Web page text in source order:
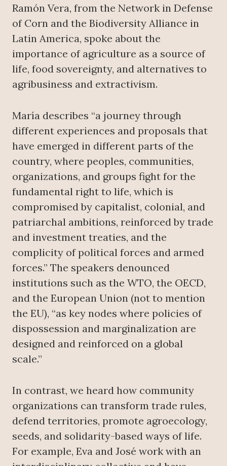
Ramón Vera, from the Network in Defense
of Corn and the Biodiversity Alliance in
Latin America, spoke about the
importance of agriculture as a source of
life, food sovereignty, and alternatives to
agribusiness and extractivism.
María describes “a journey through
different experiences and proposals that
have emerged in different parts of the
country, where peoples, communities,
organizations, and groups fight for the
fundamental right to life, which is
compromised by capitalist, colonial, and
patriarchal ambitions, reinforced by trade
and investment treaties, and the
complicity of political forces and armed
forces.” The speakers denounced
institutions such as the WTO, the OECD,
and the European Union (not to mention
the EU), “as key nodes where policies of
dispossession and marginalization are
designed and reinforced on a global
scale.”
In contrast, we heard how community
organizations can transform trade rules,
defend territories, promote agroecology,
seeds, and solidarity-based ways of life.
For example, Eva and José work with an